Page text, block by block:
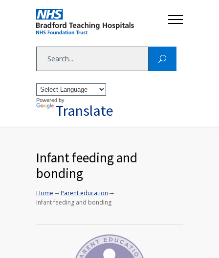
Powered by
Translate
Infant feeding and
bonding
Home →Parent education →
Infant feeding and bonding